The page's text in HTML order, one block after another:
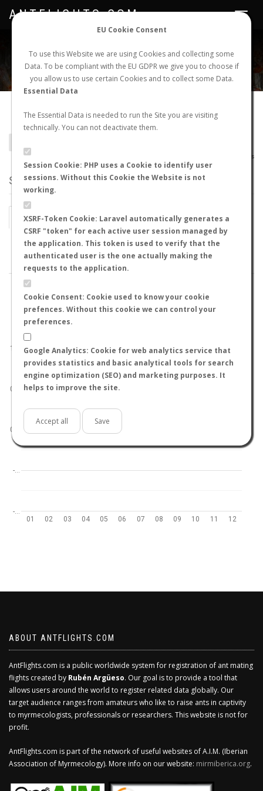
EU Cookie Consent
To use this Website we are using Cookies and collecting some
Data. To be compliant with the EU GDPR we give you to choose if
you allow us to use certain Cookies and to collect some Data.
Essential Data
The Essential Data is needed to run the Site you are visiting
technically. You can not deactivate them.
Session Cookie: PHP uses a Cookie to identify user
sessions. Without this Cookie the Website is not
working.
XSRF-Token Cookie: Laravel automatically generates a
CSRF "token" for each active user session managed by
the application. This token is used to verify that the
authenticated user is the one actually making the
requests to the application.
Cookie Consent: Cookie used to know your cookie
prefences. Without this cookie we can control your
preferences.
Google Analytics: Cookie for web analytics service that
provides statistics and basic analytical tools for search
engine optimization (SEO) and marketing purposes. It
helps to improve the site.
Accept all Save
NEW NUPTIAL FLIGHT LOGIN REGISTER
Toggle
ANTFLIGHTS.COM
Camponotus simulator
AntMaps
STATS
BY MONTH BY HOURS
BY TEMPERATURE (ºC) BY TEMPERATURE (ºF)
01 02 03 04 05 06 07 08 09 10 11 12
-…
-…
0.0
0.5
1.0
ABOUT ANTFLIGHTS.COM
AntFlights.com is a public worldwide system for registration of ant mating
flights created by Rubén Argüeso. Our goal is to provide a tool that
allows users around the world to register related data globally. Our
target audience ranges from amateurs who like to raise ants in captivity
to myrmecologists, professionals or researchers. This website is not for
profit.
AntFlights.com is part of the network of useful websites of A.I.M. (Iberian
Association of Myrmecology). More info on our website: mirmiberica.org.